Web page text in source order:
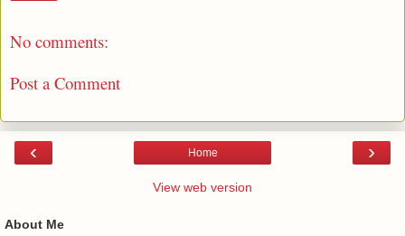
No comments:
Post a Comment
‹ ›
Home
View web version
About Me